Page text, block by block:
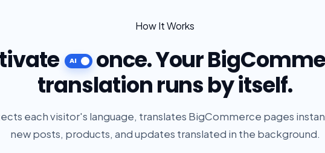
How It Works
once. Your
translation runs by itself.
each visitor's language, translates BigCommerce pages
new posts, products, and updates translated in the background.